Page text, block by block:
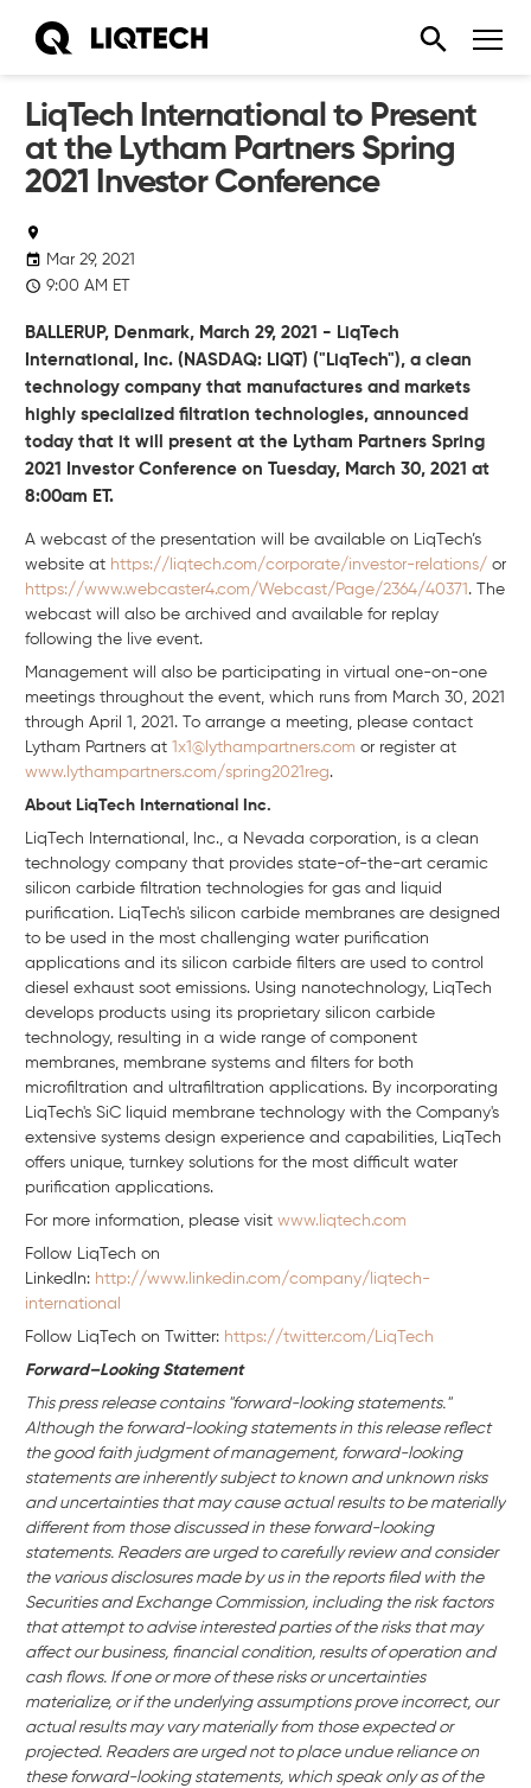
LiqTech International to Present
at the Lytham Partners Spring
2021 Investor Conference
Mar 29, 2021
9:00 AM ET
BALLERUP, Denmark, March 29, 2021 - LiqTech
International, Inc. (NASDAQ: LIQT) ("LiqTech"), a clean
technology company that manufactures and markets
highly specialized filtration technologies, announced
today that it will present at the Lytham Partners Spring
2021 Investor Conference on Tuesday, March 30, 2021 at
8:00am ET.
A webcast of the presentation will be available on LiqTech’s
website at https://liqtech.com/corporate/investor-relations/ or
https://www.webcaster4.com/Webcast/Page/2364/40371 . The
webcast will also be archived and available for replay
following the live event.
Management will also be participating in virtual one-on-one
meetings throughout the event, which runs from March 30, 2021
through April 1, 2021. To arrange a meeting, please contact
Lytham Partners at 1x1@lythampartners.com or register at
www.lythampartners.com/spring2021reg.
About LiqTech International Inc.
LiqTech International, Inc., a Nevada corporation, is a clean
technology company that provides state-of-the-art ceramic
silicon carbide filtration technologies for gas and liquid
purification. LiqTech's silicon carbide membranes are designed
to be used in the most challenging water purification
applications and its silicon carbide filters are used to control
diesel exhaust soot emissions. Using nanotechnology, LiqTech
develops products using its proprietary silicon carbide
technology, resulting in a wide range of component
membranes, membrane systems and filters for both
microfiltration and ultrafiltration applications. By incorporating
LiqTech's SiC liquid membrane technology with the Company's
extensive systems design experience and capabilities, LiqTech
offers unique, turnkey solutions for the most difficult water
purification applications.
For more information, please visit www.liqtech.com
Follow LiqTech on
Linkedln: http://www.linkedin.com/company/liqtech-
international
Follow LiqTech on Twitter: https://twitter.com/LiqTech
Forward–Looking Statement
This press release contains "forward-looking statements."
Although the forward-looking statements in this release reflect
the good faith judgment of management, forward-looking
statements are inherently subject to known and unknown risks
and uncertainties that may cause actual results to be materially
different from those discussed in these forward-looking
statements. Readers are urged to carefully review and consider
the various disclosures made by us in the reports filed with the
Securities and Exchange Commission, including the risk factors
that attempt to advise interested parties of the risks that may
affect our business, financial condition, results of operation and
cash flows. If one or more of these risks or uncertainties
materialize, or if the underlying assumptions prove incorrect, our
actual results may vary materially from those expected or
projected. Readers are urged not to place undue reliance on
these forward-looking statements, which speak only as of the